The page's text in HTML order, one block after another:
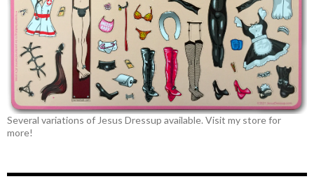
Several variations of Jesus Dressup available. Visit my store for
more!